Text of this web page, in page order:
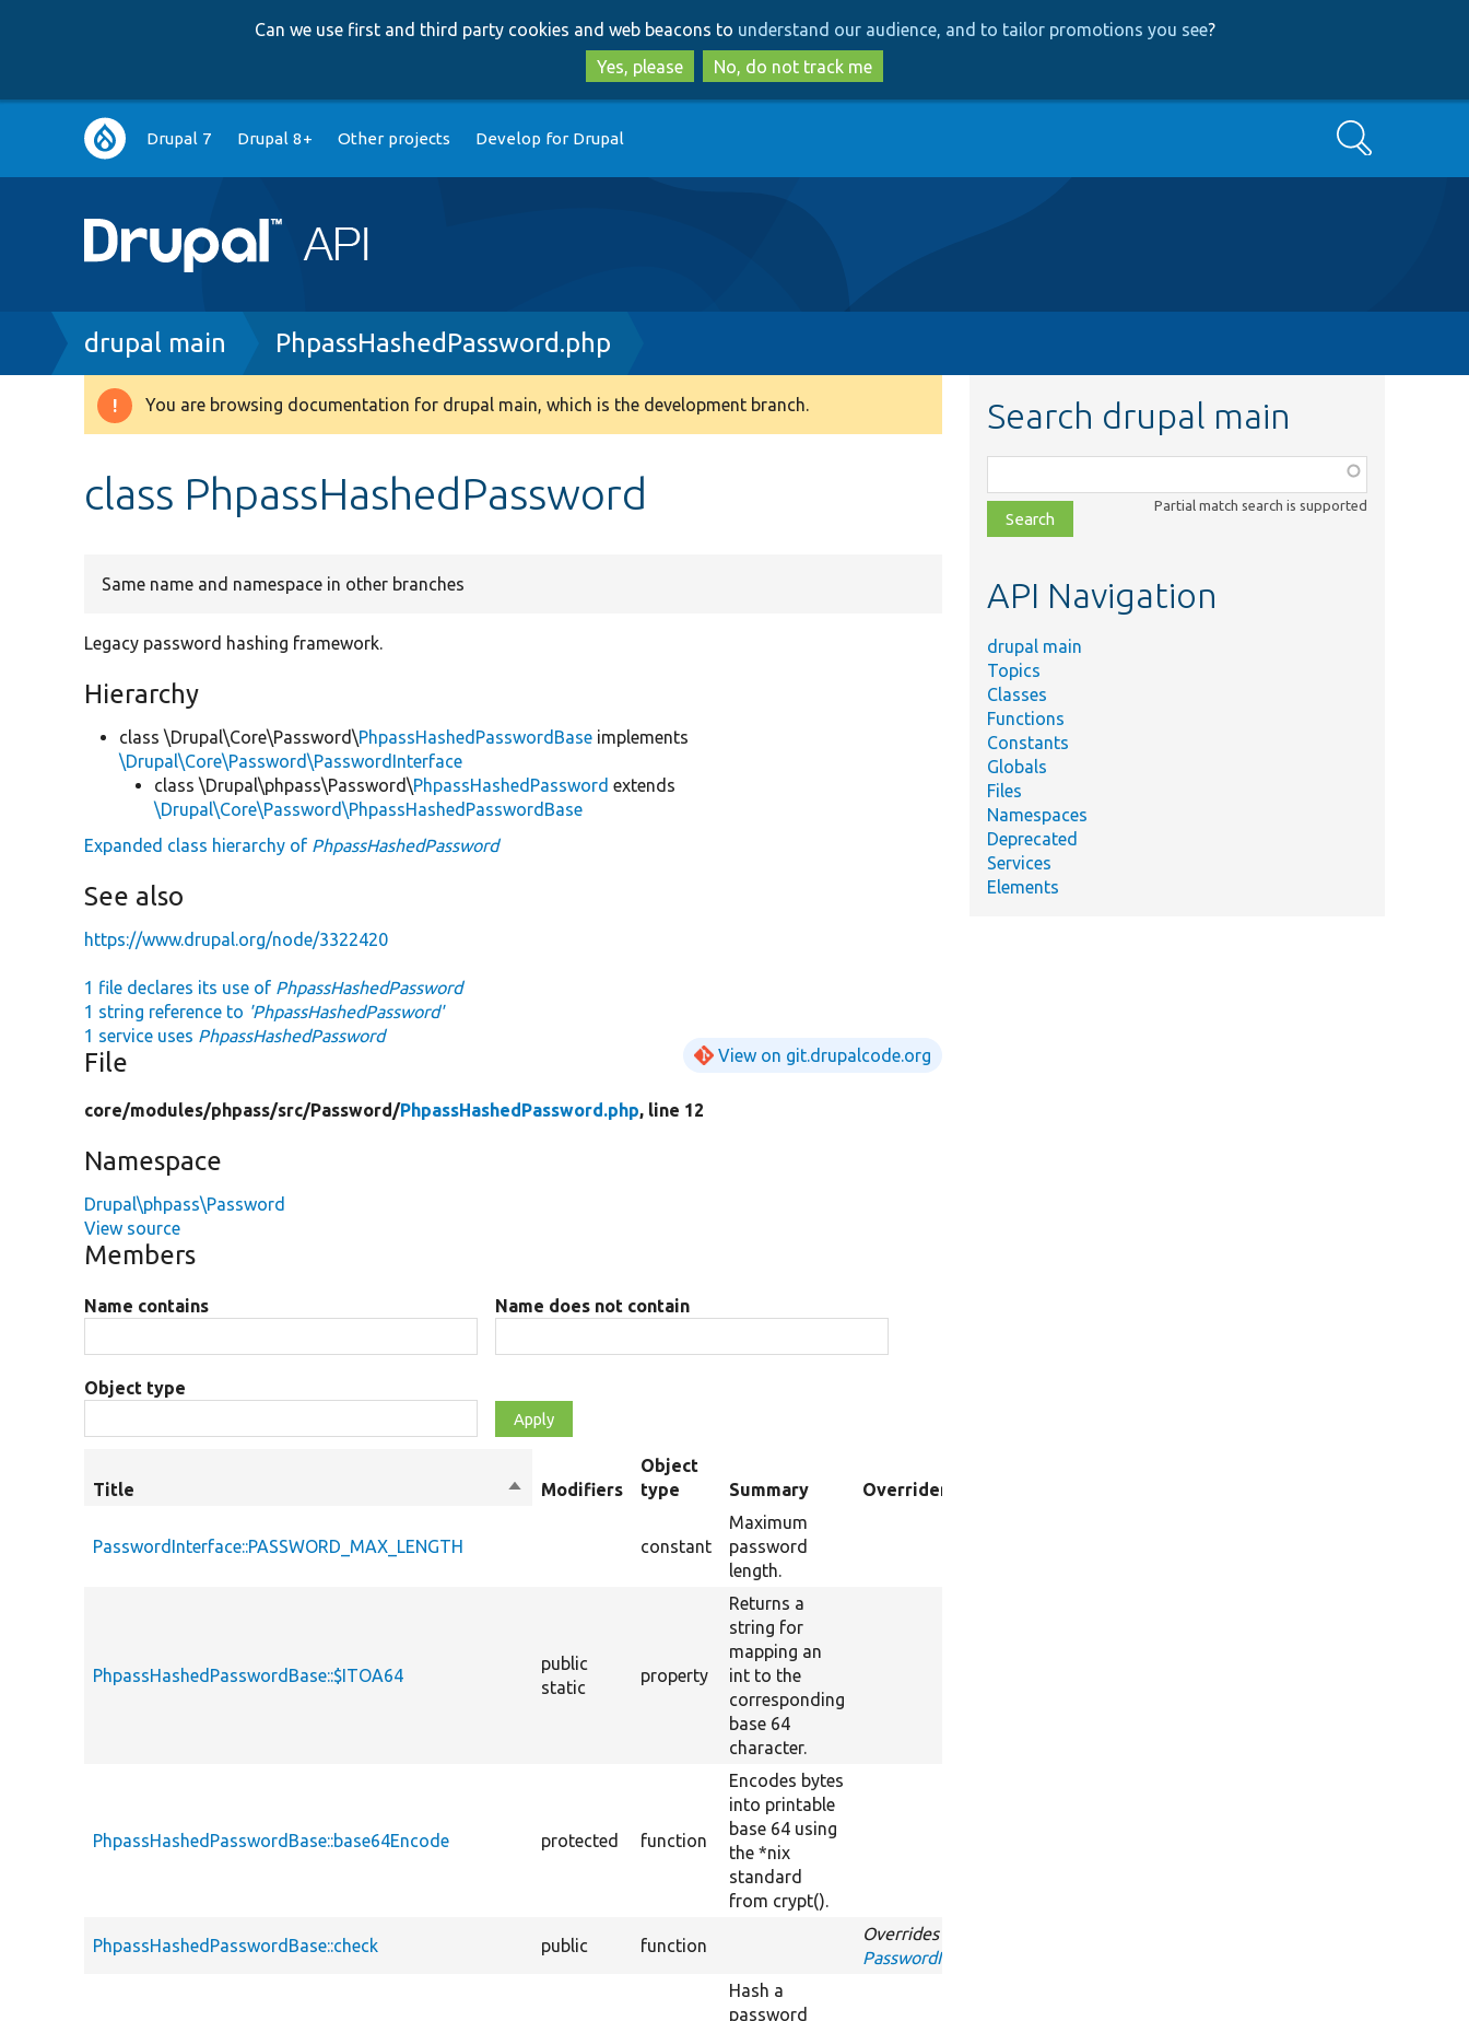
to
main
content
to
search
Can we use first and third party cookies and web beacons to understand our audience, and to tailor promotions you see?
Yes, please
No, do not track me
Main
navigation
Drupal 7 Drupal 8+ Other projects Develop for Drupal Search
Breadcrumb
drupal main PhpassHashedPassword.php
Warning
You are browsing documentation for drupal main, which is the development branch.
class PhpassHashedPassword
Same name and namespace in other branches
Legacy password hashing framework.
Hierarchy
class \Drupal\Core\Password\PhpassHashedPasswordBase implements
\Drupal\Core\Password\PasswordInterface
class \Drupal\phpass\Password\PhpassHashedPassword extends
\Drupal\Core\Password\PhpassHashedPasswordBase
Expanded class hierarchy of PhpassHashedPassword
See also
https://www.drupal.org/node/3322420
1 file declares its use of PhpassHashedPassword
1 string reference to 'PhpassHashedPassword'
1 service uses PhpassHashedPassword
File View on git.drupalcode.org
core/modules/phpass/src/Password/PhpassHashedPassword.php, line 12
Namespace
Drupal\phpass\Password
View source
Members
Name contains Name does not contain
Object type
Title
SortModifiers
Object
type
Summary Overriden Title
PasswordInterface::PASSWORD_MAX_LENGTH constant
Maximum
password
length.
PhpassHashedPasswordBase::$ITOA64
public
static
property
Returns a
string for
mapping an
int to the
corresponding
base 64
character.
PhpassHashedPasswordBase::base64Encode protected function
Encodes bytes
into printable
base 64 using
the *nix
standard
from crypt().
PhpassHashedPasswordBase::check public function
Overrides
PasswordInterface::check
Hash a
password
Search drupal main
class,
file,
topic,
Partial match search is supported
API Navigation
drupal main
Topics
Classes
Functions
Constants
Globals
Files
Namespaces
Deprecated
Services
Elements